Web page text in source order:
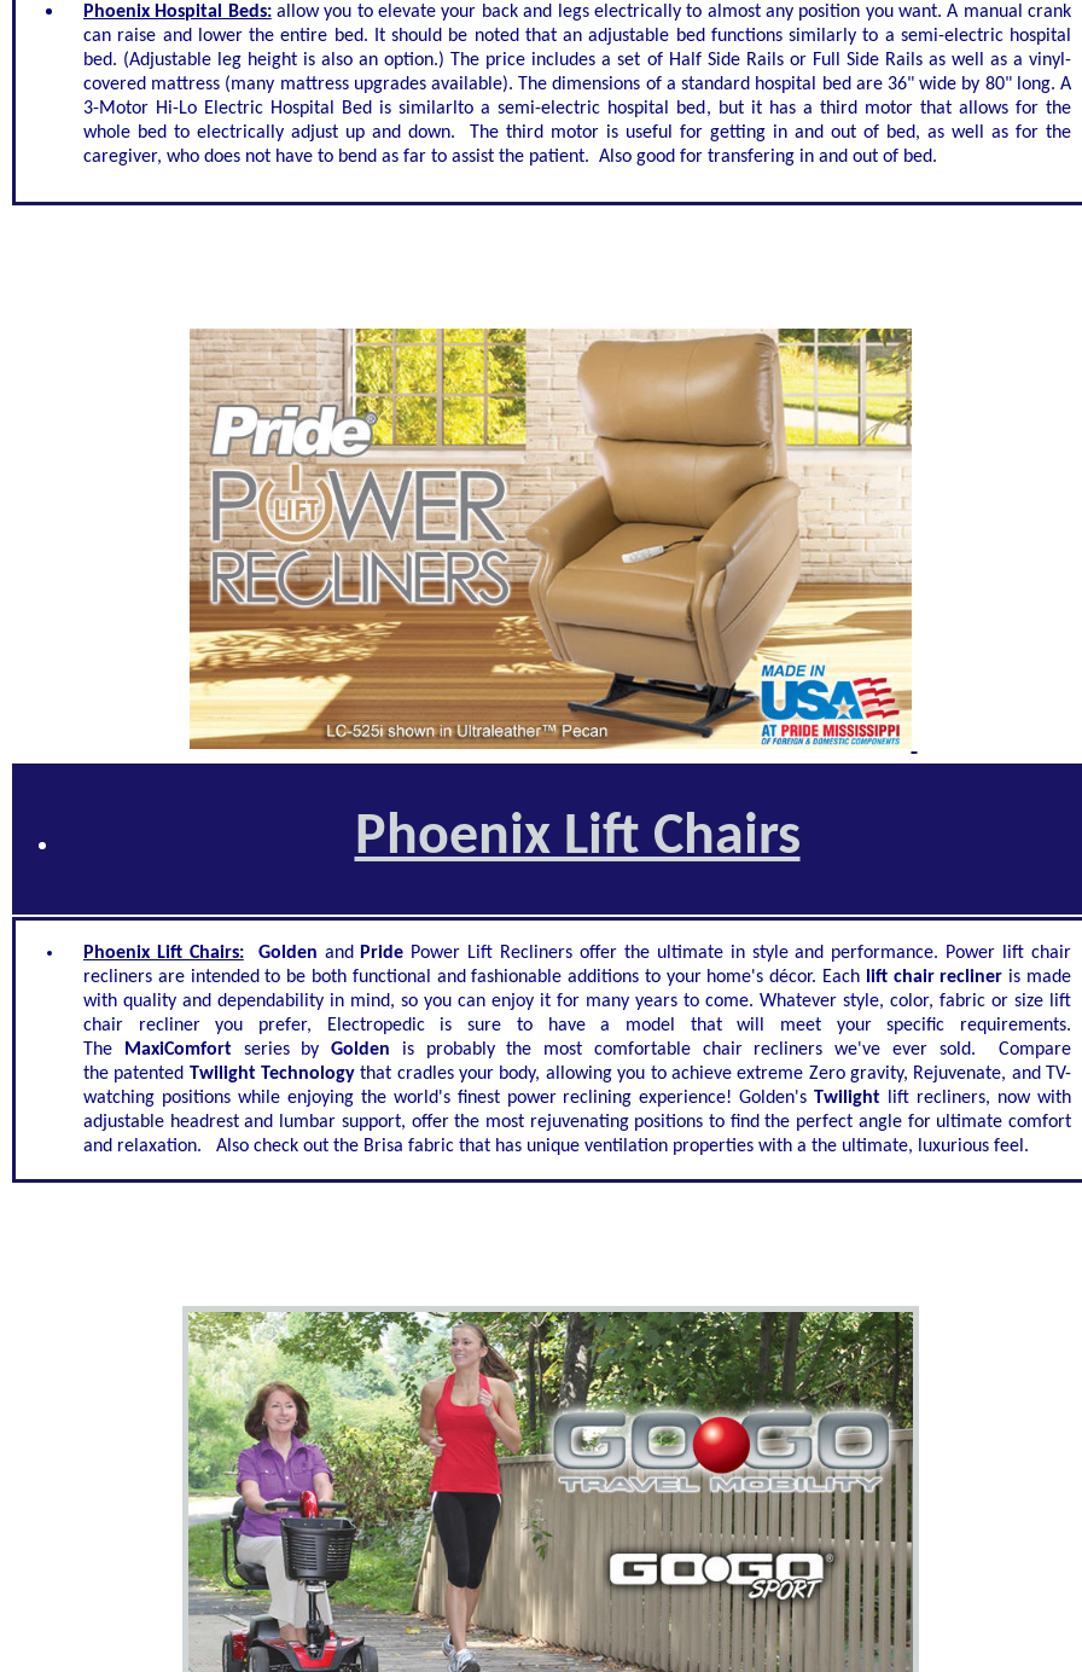
Phoenix Hospital Beds: allow you to elevate your back and legs electrically to almost any position you want. A manual crank
can raise and lower the entire bed. It should be noted that an adjustable bed functions similarly to a semi-electric hospital
bed. (Adjustable leg height is also an option.) The price includes a set of Half Side Rails or Full Side Rails as well as a vinyl-
covered mattress (many mattress upgrades available). The dimensions of a standard hospital bed are 36" wide by 80" long. A
3-Motor Hi-Lo Electric Hospital Bed is similarlto a semi-electric hospital bed, but it has a third motor that allows for the
whole bed to electrically adjust up and down. The third motor is useful for getting in and out of bed, as well as for the
caregiver, who does not have to bend as far to assist the patient. Also good for transfering in and out of bed.
Phoenix Lift Chairs
Phoenix Lift Chairs:Golden and Pride Power Lift Recliners offer the ultimate in style and performance. Power lift chair
recliners are intended to be both functional and fashionable additions to your home's décor. Each lift chair recliner is made
with quality and dependability in mind, so you can enjoy it for many years to come. Whatever style, color, fabric or size lift
chair recliner you prefer, Electropedic is sure to have a model that will meet your specific requirements.
The
MaxiComfort series by Golden
is probably the most comfortable chair recliners we've ever sold. Compare
the patented Twilight Technology that cradles your body, allowing you to achieve extreme Zero gravity, Rejuvenate, and TV-
watching positions while enjoying the world's finest power reclining experience! Golden's Twilight
lift recliners, now with
adjustable headrest and lumbar support, offer the most rejuvenating positions to find the perfect angle for ultimate comfort
and relaxation. Also check out the Brisa fabric that has unique ventilation properties with a the ultimate, luxurious feel.